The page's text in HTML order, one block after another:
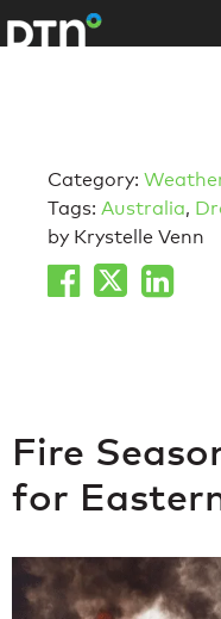
Category:
Tags: Australia,
by Krystelle Venn
Fire
for